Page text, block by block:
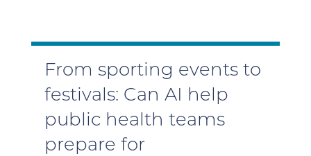
From sporting events to
festivals: Can AI help
public health teams
prepare for